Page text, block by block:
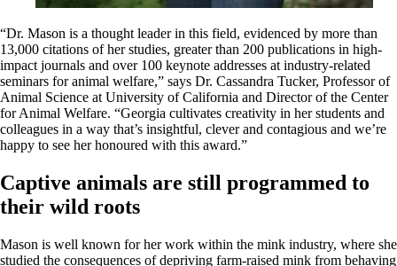
“Dr. Mason is a thought leader in this field, evidenced by more than
13,000 citations of her studies, greater than 200 publications in high-
impact journals and over 100 keynote addresses at industry-related
seminars for animal welfare,” says Dr. Cassandra Tucker, Professor of
Animal Science at University of California and Director of the Center
for Animal Welfare. “Georgia cultivates creativity in her students and
colleagues in a way that’s insightful, clever and contagious and we’re
happy to see her honoured with this award.”
Captive animals are still programmed to
their wild roots
Mason is well known for her work within the mink industry, where she
studied the consequences of depriving farm-raised mink from behaving